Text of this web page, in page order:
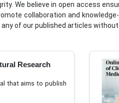
We believe in open access
collaboration and
of our published articles
Research
that aims to publish